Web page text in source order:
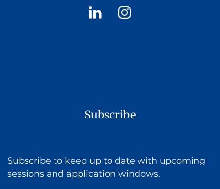
Subscribe
Subscribe to keep up to date with upcoming
sessions and application windows.